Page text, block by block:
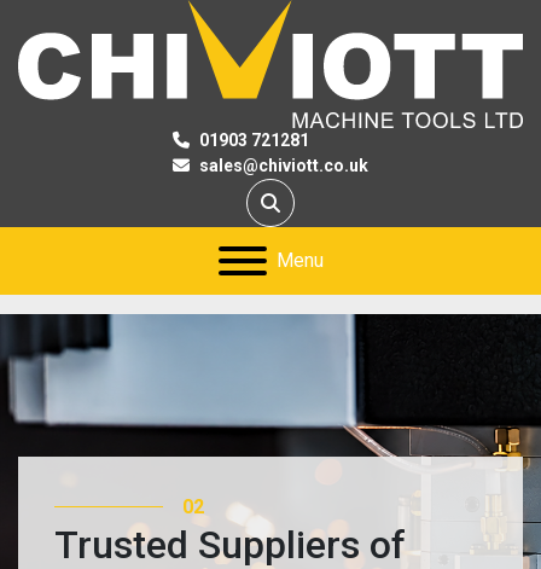
01903 721281
sales@chiviott.co.uk
Search
Menu
03
Trusted Suppliers of